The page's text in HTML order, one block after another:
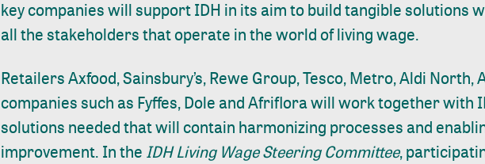
key companies will support IDH in its aim to build tangible solutions
all the stakeholders that operate in the world of living wage.
Retailers Axfood, Sainsbury’s, Rewe Group, Tesco, Metro, Aldi North,
companies such as Fyffes, Dole and Afriflora will work together with
solutions needed that will contain harmonizing processes and
improvement. In the IDH Living Wage Steering Committee,